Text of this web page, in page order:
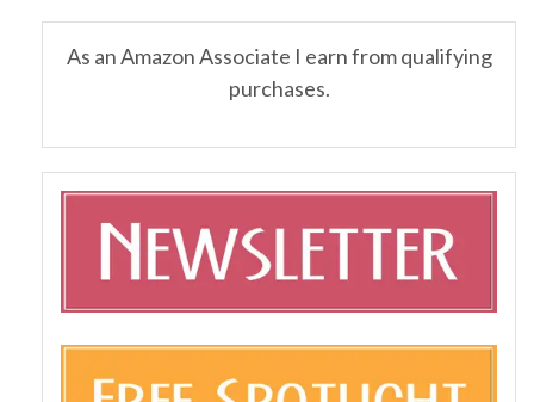
As an Amazon Associate I earn from qualifying
purchases.